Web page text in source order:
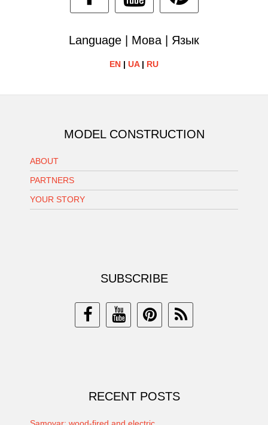
Language | Мова | Язык
EN | UA| RU
MODEL CONSTRUCTION
ABOUT
PARTNERS
YOUR STORY
SUBSCRIBE
RECENT POSTS